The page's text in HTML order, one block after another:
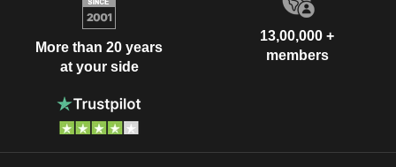
More than 20 years
at your side
13,00,000 +
members